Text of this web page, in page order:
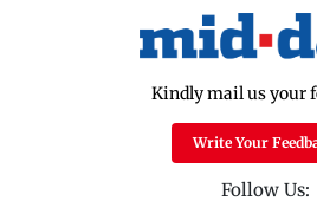
Kindly mail us your
Write Your
Follow Us: